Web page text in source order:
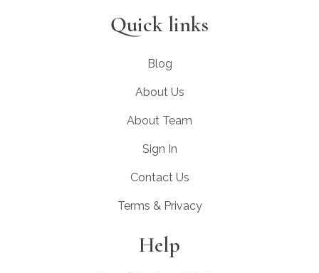
Quick links
Blog
About Us
About Team
Sign In
Contact Us
Terms & Privacy
Help